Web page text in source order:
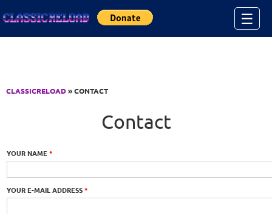
☰
CLASSICRELOAD» CONTACT
Contact
YOUR NAME*
YOUR E-MAIL ADDRESS*